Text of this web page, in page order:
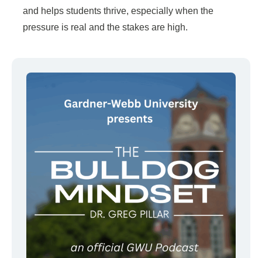
and helps students thrive, especially when the
pressure is real and the stakes are high.